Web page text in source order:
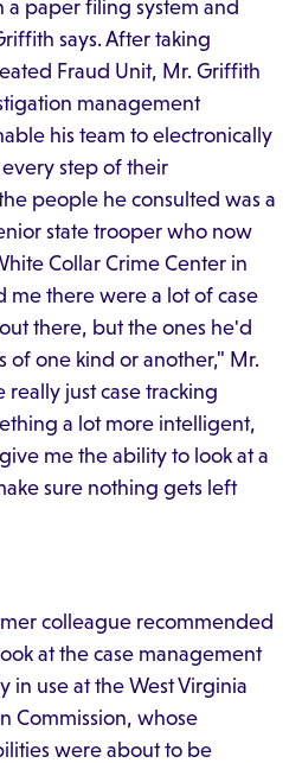
a paper filing system and
says. After taking
Fraud Unit, Mr. Griffith
management
his team to electronically
step of their
people he consulted was a
state trooper who now
Collar Crime Center in
me there were a lot of case
there, but the ones he'd
of one kind or another," Mr.
really just case tracking
a lot more intelligent,
me the ability to look at a
sure nothing gets left
colleague recommended
at the case management
in use at the West Virginia
Commission, whose
were about to be